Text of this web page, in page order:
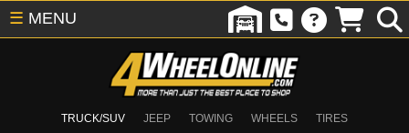
TRUCK/SUV JEEP TOWING WHEELS
TIRES
☰ MENU